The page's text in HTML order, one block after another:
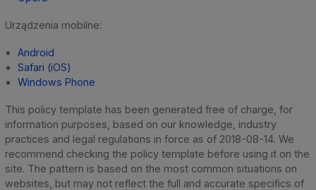
Urządzenia mobilne:
Android
Safari (iOS)
Windows Phone
This policy template has been generated free of charge, for
information purposes, based on our knowledge, industry
practices and legal regulations in force as of 2018-08-14. We
recommend checking the policy template before using it on the
site. The pattern is based on the most common situations on
websites, but may not reflect the full and accurate specifics of